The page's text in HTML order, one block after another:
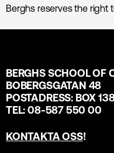
Berghs reserves the right
BERGHS SCHOOL OF
BOBERGSGATAN 48
POSTADRESS: BOX
TEL: 08-587 550 00
KONTAKTA OSS!